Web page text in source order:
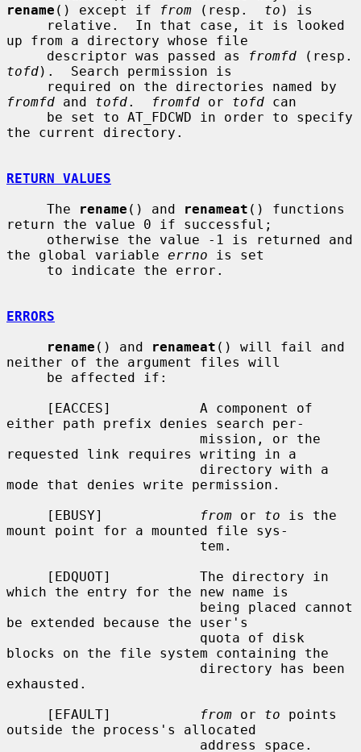
rename () except if from (resp. to ) is
up from a directory whose file
     descriptor was passed as
fromfd
tofd).  Search permission is
fromfd and tofd. fromfd or tofd can
the current directory.
RETURN VALUES
     The
rename () and renameat () functions
return the value 0 if successful;
the global variable errno is set
ERRORS
rename () and renameat () will fail and
neither of the argument files will
either path prefix denies search per-
requested link requires writing in a
mode that denies write permission.
     [EBUSY]
from or to is the
mount point for a mounted file sys-
which the entry for the new name is
be extended because the user's
blocks on the file system containing the
exhausted.
     [EFAULT]
from or to points
outside the process's allocated